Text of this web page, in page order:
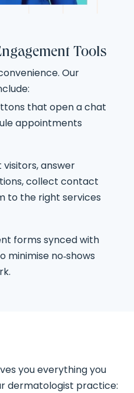
Tools
Our
that open a chat
appointments
answer
collect contact
to the right services
forms synced with
minimise no‑shows
you everything you
dermatologist practice: